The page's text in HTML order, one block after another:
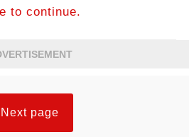
to continue.
Next page